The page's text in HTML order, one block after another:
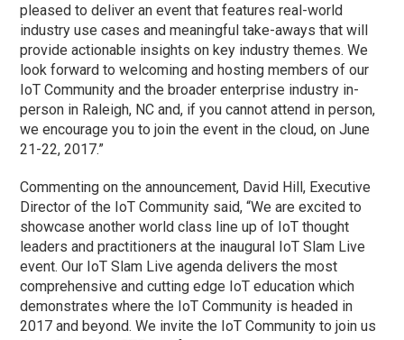
pleased to deliver an event that features real-world
industry use cases and meaningful take-aways that will
provide actionable insights on key industry themes. We
look forward to welcoming and hosting members of our
IoT Community and the broader enterprise industry in-
person in Raleigh, NC and, if you cannot attend in person,
we encourage you to join the event in the cloud, on June
21-22, 2017.”
Commenting on the announcement, David Hill, Executive
Director of the IoT Community said, “We are excited to
showcase another world class line up of IoT thought
leaders and practitioners at the inaugural IoT Slam Live
event. Our IoT Slam Live agenda delivers the most
comprehensive and cutting edge IoT education which
demonstrates where the IoT Community is headed in
2017 and beyond. We invite the IoT Community to join us